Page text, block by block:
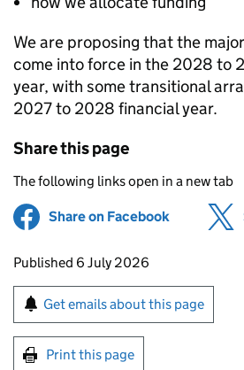
We are proposing that the
come into force in the 2028 to
year, with some transitional
2027 to 2028 financial year.
Share this page
The following links open in a new tab
Share on Facebook (opens in
Updates to this page
Published 6 July 2026
Sign up for emails or
Get emails about this page
Print this page